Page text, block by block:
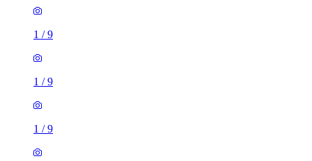
1 /9
1 /9
1 /9